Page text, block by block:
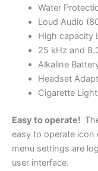
Water
Loud Audio
High capacity
25 kHz and
Alkaline
Headset
Cigarette
Easy to operate!
easy to operate icon
menu settings are
user interface.